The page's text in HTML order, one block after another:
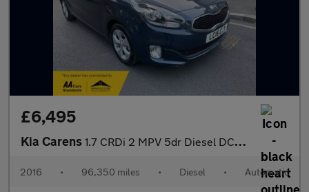
£6,495
Kia Carens 1.7 CRDi 2 MPV 5dr Diesel DCT Euro 6 (s/s) (139 bhp)
2016 • 96,350 miles • Diesel • Automatic